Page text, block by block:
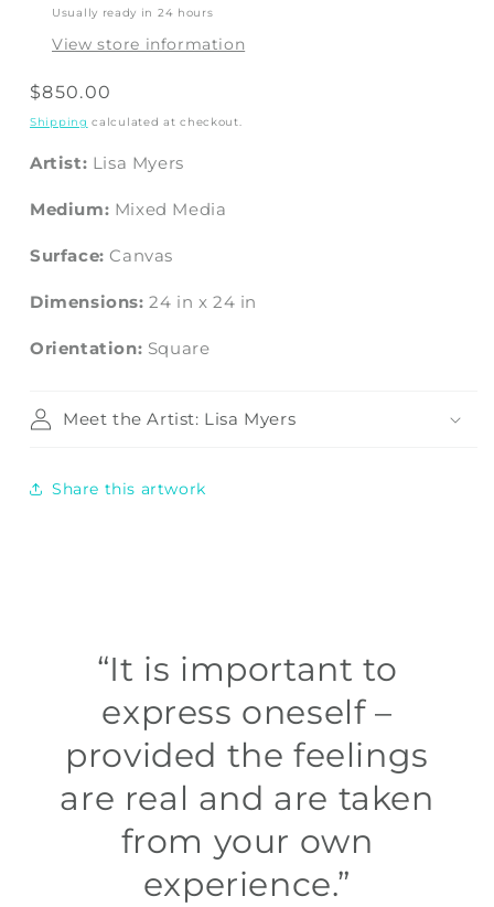
Usually ready in 24 hours
View store information
Regular
price
$850.00
Shipping calculated at checkout.
Artist: Lisa Myers
Medium: Mixed Media
Surface: Canvas
Dimensions:24 in x24 in
Orientation: Square
Meet the Artist: Lisa Myers
Share this artwork
“It is important to
express oneself –
provided the feelings
are real and are taken
from your own
experience.”